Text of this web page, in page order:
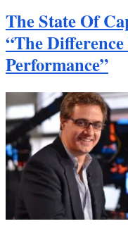
The State Of
“The
Performance”